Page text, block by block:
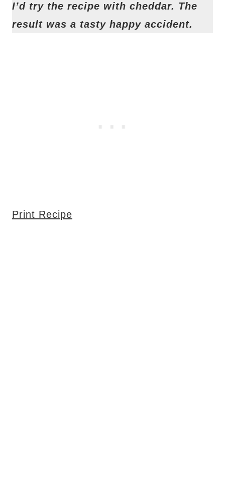
I’d try the recipe with cheddar. The
result was a tasty happy accident.
Print Recipe